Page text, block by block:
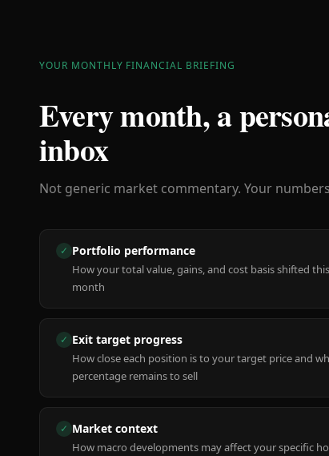
YOUR MONTHLY FINANCIAL BRIEFING
Every month, a
inbox
Not generic market commentary. Your
✓ Portfolio performance
How your total value, gains, and cost basis shifted this
month
✓ Exit target progress
How close each position is to your target price and
percentage remains to sell
✓ Market context
How macro developments may affect your specific